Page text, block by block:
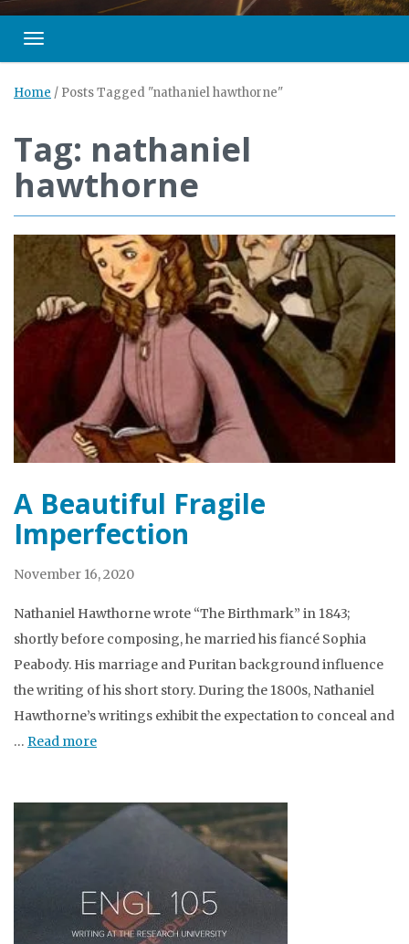
Toggle navigation
Home / Posts Tagged "nathaniel hawthorne"
Tag: nathaniel
hawthorne
A Beautiful Fragile
Imperfection
November 16, 2020
Nathaniel Hawthorne wrote “The Birthmark” in 1843;
shortly before composing, he married his fiancé Sophia
Peabody. His marriage and Puritan background influence
the writing of his short story. During the 1800s, Nathaniel
Hawthorne’s writings exhibit the expectation to conceal and
… Read more